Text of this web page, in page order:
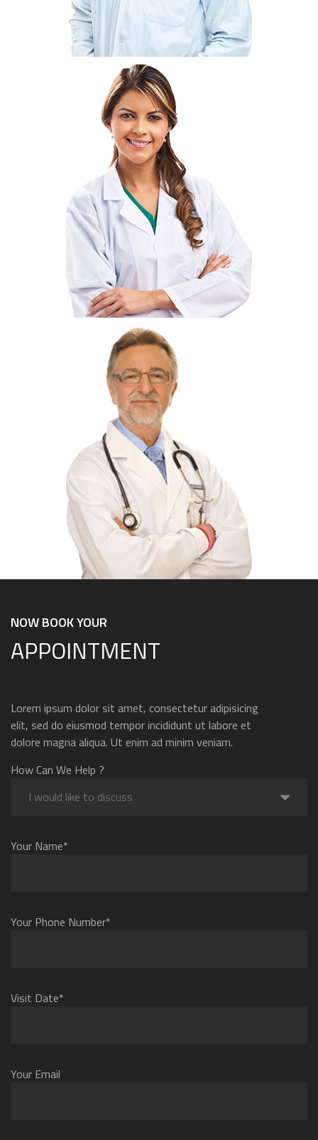
NOW BOOK YOUR
APPOINTMENT
Lorem ipsum dolor sit amet, consectetur adipisicing
elit, sed do eiusmod tempor incididunt ut labore et
dolore magna aliqua. Ut enim ad minim veniam.
How Can We Help ?
I would like to discuss
Your Name*
Your Phone Number*
Visit Date*
Your Email